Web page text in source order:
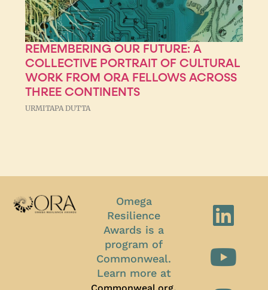
REMEMBERING OUR FUTURE: A
COLLECTIVE PORTRAIT OF CULTURAL
WORK FROM ORA FELLOWS ACROSS
THREE CONTINENTS
URMITAPA DUTTA
Omega
Resilience
Awards is a
program of
Commonweal.
Learn more at
.